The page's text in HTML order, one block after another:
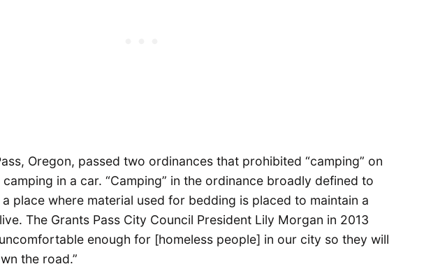
Oregon, passed two ordinances that prohibited “camping” on
in a car. “Camping” in the ordinance broadly defined to
place where material used for bedding is placed to maintain a
The Grants Pass City Council President Lily Morgan in 2013
enough for [homeless people] in our city so they will
the road.”